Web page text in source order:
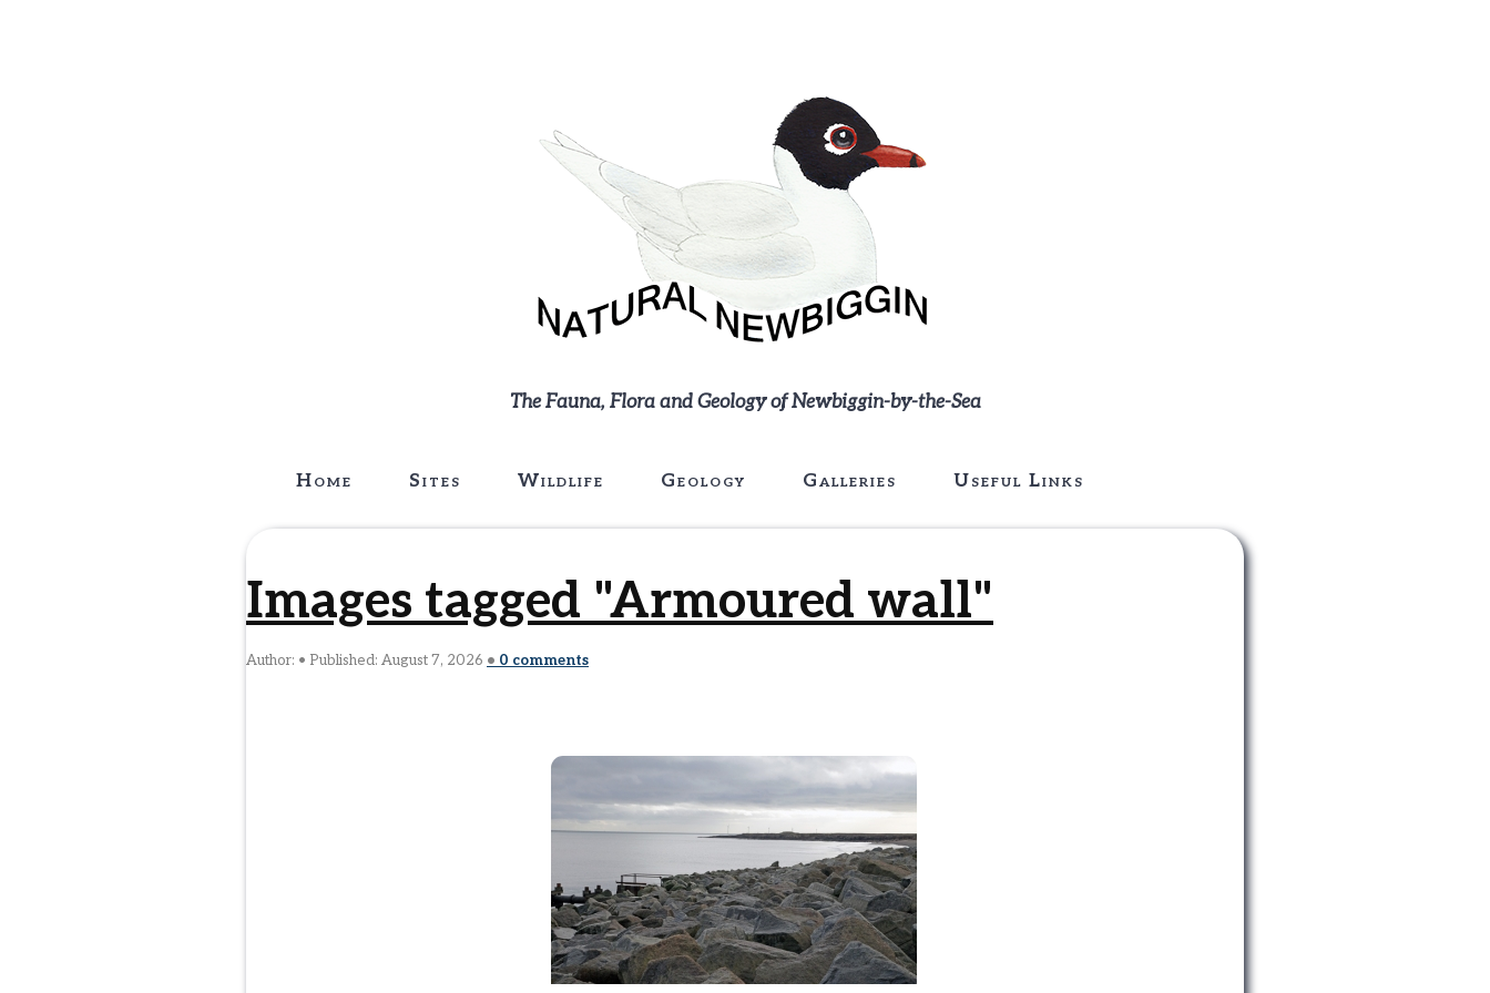
The Fauna, Flora and Geology of Newbiggin-by-the-Sea
Home Sites Wildlife Geology Galleries Useful Links
Images tagged "Armoured wall"
Author: Published: August 7, 2026 0 comments